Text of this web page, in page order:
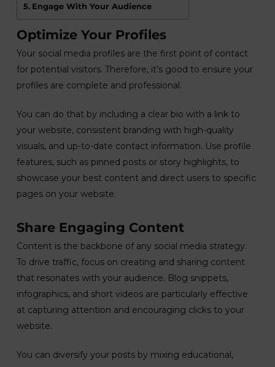
Engage With Your Audience
Optimize Your Profiles
Your social media profiles are the first point of contact
for potential visitors. Therefore, it’s good to ensure your
profiles are complete and professional.
You can do that by including a clear bio with a link to
your website, consistent branding with high-quality
visuals, and up-to-date contact information. Use profile
features, such as pinned posts or story highlights, to
showcase your best content and direct users to specific
pages on your website.
Share Engaging Content
Content is the backbone of any social media strategy.
To drive traffic, focus on creating and sharing content
that resonates with your audience. Blog snippets,
infographics, and short videos are particularly effective
at capturing attention and encouraging clicks to your
website.
You can diversify your posts by mixing educational,